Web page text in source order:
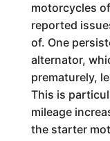
motorcycles
reported
of. One
alternator,
prematurely,
This is
mileage
the starter